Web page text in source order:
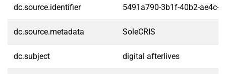
dc.source.identifier 5491a790-3b1f-40b2-ae4c-
dc.source.metadata SoleCRIS
dc.subject digital afterlives